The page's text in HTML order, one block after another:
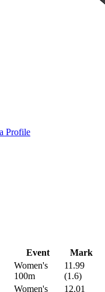
Profile
Event
Mark
Women's
100m
11.99
(1.6)
Women's 12.01